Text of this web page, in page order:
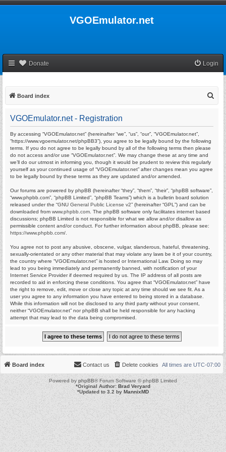
VGOEmulator.net
Donate Login
Board index
VGOEmulator.net - Registration
By accessing “VGOEmulator.net” (hereinafter “we”, “us”, “our”, “VGOEmulator.net”,
“https://www.vgoemulator.net/phpBB3”), you agree to be legally bound by the following
terms. If you do not agree to be legally bound by all of the following terms then please
do not access and/or use “VGOEmulator.net”. We may change these at any time and
we’ll do our utmost in informing you, though it would be prudent to review this regularly
yourself as your continued usage of “VGOEmulator.net” after changes mean you agree
to be legally bound by these terms as they are updated and/or amended.
Our forums are powered by phpBB (hereinafter “they”, “them”, “their”, “phpBB software”,
“www.phpbb.com”, “phpBB Limited”, “phpBB Teams”) which is a bulletin board solution
released under the “GNU General Public License v2” (hereinafter “GPL”) and can be
downloaded from www.phpbb.com . The phpBB software only facilitates internet based
discussions; phpBB Limited is not responsible for what we allow and/or disallow as
permissible content and/or conduct. For further information about phpBB, please see:
https://www.phpbb.com/
You agree not to post any abusive, obscene, vulgar, slanderous, hateful, threatening,
sexually-orientated or any other material that may violate any laws be it of your country,
the country where “VGOEmulator.net” is hosted or International Law. Doing so may
lead to you being immediately and permanently banned, with notification of your
Internet Service Provider if deemed required by us. The IP address of all posts are
recorded to aid in enforcing these conditions. You agree that “VGOEmulator.net” have
the right to remove, edit, move or close any topic at any time should we see fit. As a
user you agree to any information you have entered to being stored in a database.
While this information will not be disclosed to any third party without your consent,
neither “VGOEmulator.net” nor phpBB shall be held responsible for any hacking
attempt that may lead to the data being compromised.
Board index All times are UTC-07:00
Delete cookies
Contact us
Powered byphpBB® Forum Software © phpBB Limited
*Original Author:Brad Veryard
*Updated to 3.2 byMannixMD